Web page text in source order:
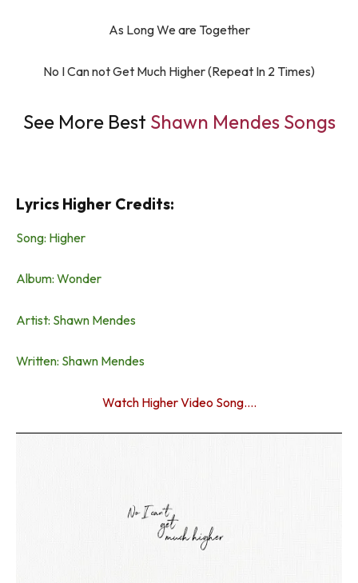
As Long We are Together
No I Can not Get Much Higher (Repeat In 2 Times)
See More Best Shawn Mendes Songs
Lyrics Higher Credits:
Song: Higher
Album: Wonder
Artist: Shawn Mendes
Written: Shawn Mendes
Watch Higher Video Song….